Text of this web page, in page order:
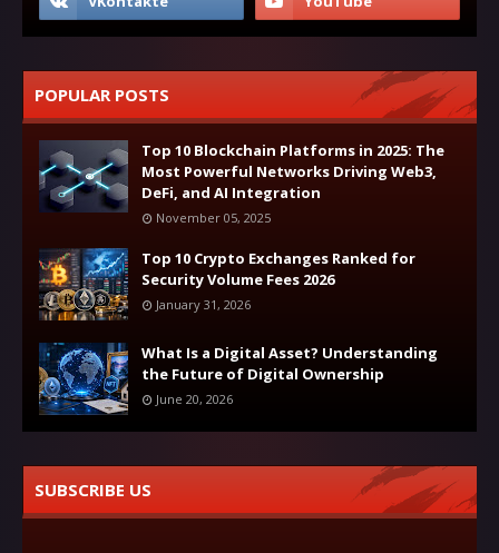
POPULAR POSTS
Top 10 Blockchain Platforms in 2025: The
Most Powerful Networks Driving Web3,
DeFi, and AI Integration
November 05, 2025
Top 10 Crypto Exchanges Ranked for
Security Volume Fees 2026
January 31, 2026
What Is a Digital Asset? Understanding
the Future of Digital Ownership
June 20, 2026
SUBSCRIBE US